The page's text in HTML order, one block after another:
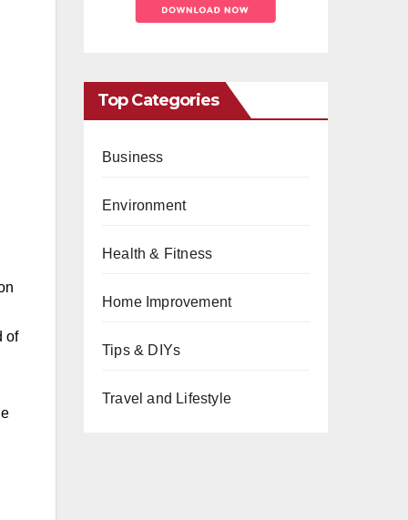
of
Top Categories
Business
Environment
Health & Fitness
Home Improvement
Tips & DIYs
Travel and Lifestyle